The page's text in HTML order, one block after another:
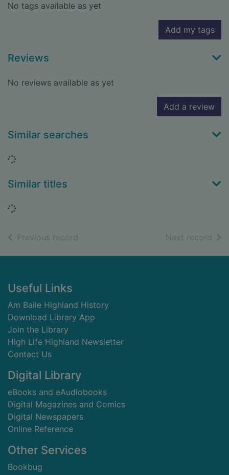
No tags available as yet
Add my tags
Reviews
No reviews available as yet
Add a review
Similar searches
Loading...
Similar titles
Loading...
Previous record Next record of
Footer
Useful Links
Am Baile Highland History
Download Library App
Join the Library
High Life Highland Newsletter
Contact Us
Digital Library
eBooks and eAudiobooks
Digital Magazines and Comics
Digital Newspapers
Online Reference
Other Services
Bookbug